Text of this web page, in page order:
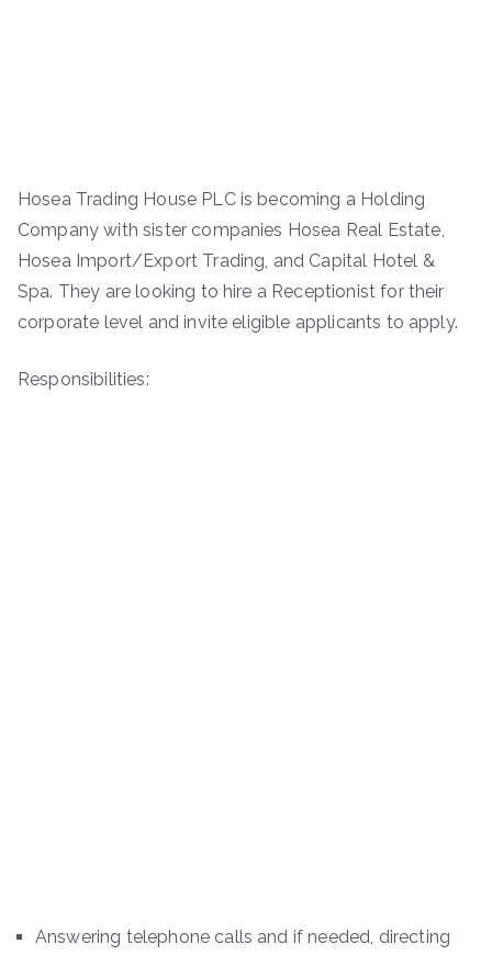
Hosea Trading House PLC is becoming a Holding
Company with sister companies Hosea Real Estate,
Hosea Import/Export Trading, and Capital Hotel &
Spa. They are looking to hire a Receptionist for their
corporate level and invite eligible applicants to apply.
Responsibilities:
Answering telephone calls and if needed, directing